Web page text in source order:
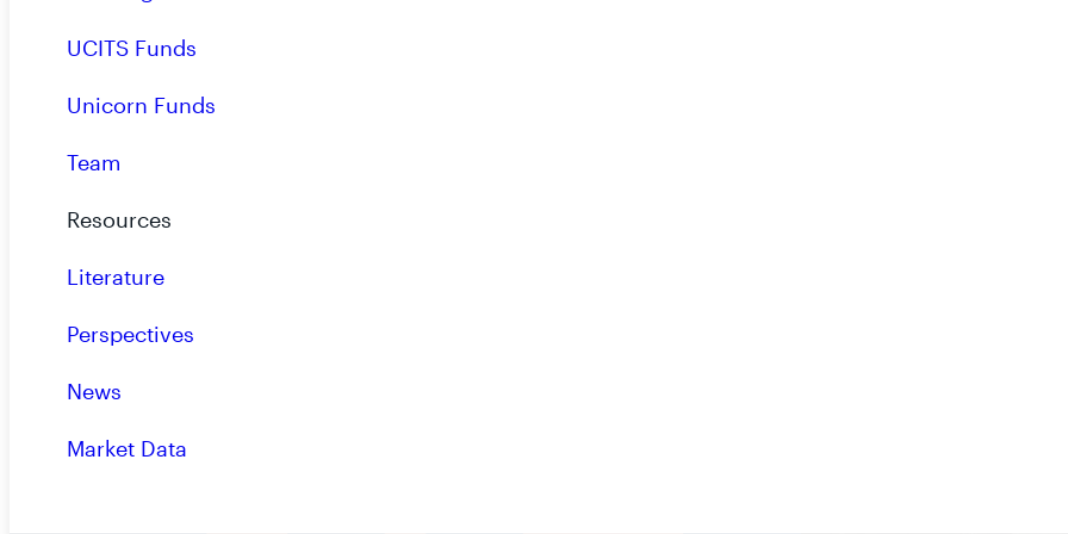
UCITS Funds
Unicorn Funds
Team
Resources
Literature
Perspectives
News
Market Data
October 2025: RiverNorth Opportunities Fund, Inc. Announces